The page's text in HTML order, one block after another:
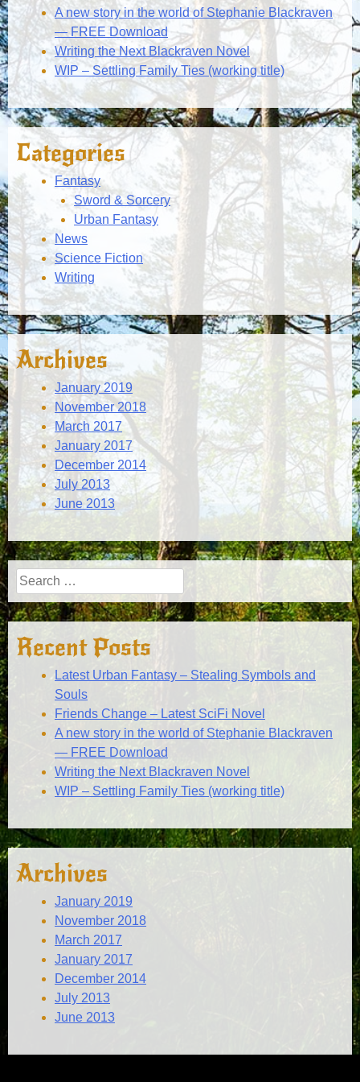
A new story in the world of Stephanie Blackraven
— FREE Download
Writing the Next Blackraven Novel
WIP – Settling Family Ties (working title)
Categories
Fantasy
Sword & Sorcery
Urban Fantasy
News
Science Fiction
Writing
Archives
January 2019
November 2018
March 2017
January 2017
December 2014
July 2013
June 2013
Search
for:
Recent Posts
Latest Urban Fantasy – Stealing Symbols and
Souls
Friends Change – Latest SciFi Novel
A new story in the world of Stephanie Blackraven
— FREE Download
Writing the Next Blackraven Novel
WIP – Settling Family Ties (working title)
Archives
January 2019
November 2018
March 2017
January 2017
December 2014
July 2013
June 2013